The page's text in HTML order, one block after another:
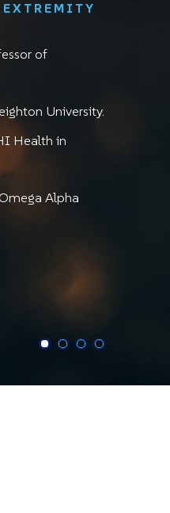
of
University.
Health in
Alpha
SURGERY
& ELBOW
SOLUTIONS